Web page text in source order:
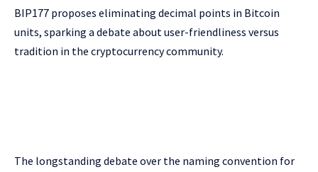
BIP177 proposes eliminating decimal points in Bitcoin
units, sparking a debate about user-friendliness versus
tradition in the cryptocurrency community.
The longstanding debate over the naming convention for